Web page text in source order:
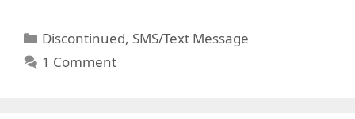
Categories
Discontinued, SMS/Text Message
1 Comment